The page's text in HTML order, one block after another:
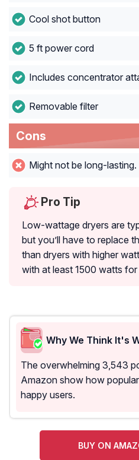
Cool shot button
5 ft power cord
Includes concentrator
Removable filter
Cons
Might not be long-lasting.
Pro Tip
Low-wattage dryers are
but you’ll have to replace
than dryers with higher
with at least 1500 watts for
Why We Think It's
The overwhelming 3,543
Amazon show how
happy users.
BUY ON